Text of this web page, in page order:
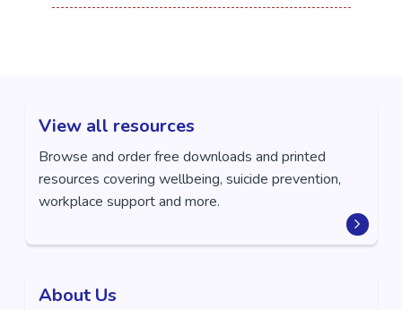
View all resources
Browse and order free downloads and printed
resources covering wellbeing, suicide prevention,
workplace support and more.
About Us